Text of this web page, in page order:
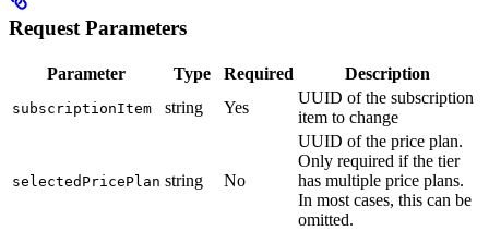
Request Parameters
Parameter Type Required Description
subscriptionItem string Yes
UUID of the subscription
item to change
selectedPricePlan string No
UUID of the price plan.
Only required if the tier
has multiple price plans.
In most cases, this can be
omitted.